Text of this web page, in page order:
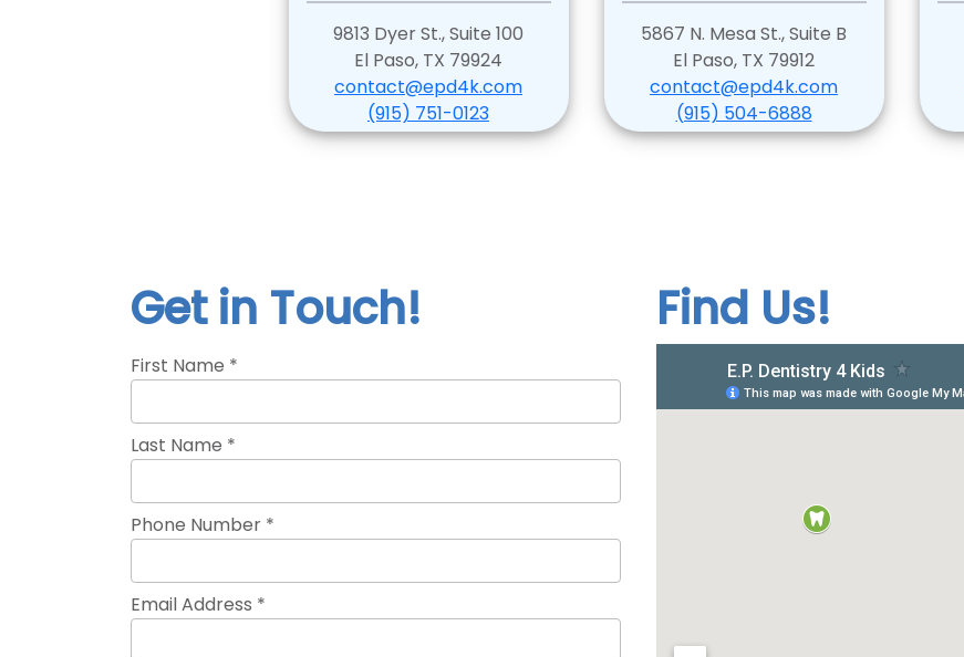
9813 Dyer St., Suite 100
El Paso, TX 79924
contact@epd4k.com
(915) 751-0123
5867 N. Mesa St., Suite B
El Paso, TX 79912
contact@epd4k.com
(915) 504-6888
Get in Touch!
First Name *
Last Name *
Phone Number *
Email Address *
Find Us!